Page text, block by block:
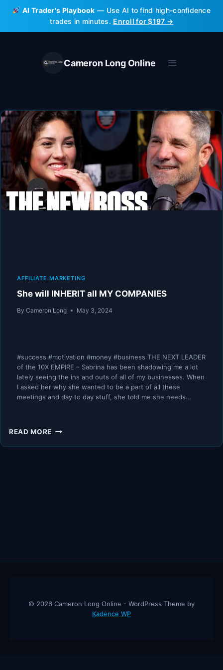
Skip
content
AI Trader's Playbook — Use AI to find high-confidence
trades in minutes. Enroll for $197 →
Cameron Long Online
AFFILIATE MARKETING
She will INHERIT all MY COMPANIES
By Cameron Long May 3, 2024
#success #motivation #money #business THE NEXT LEADER
of the 10X EMPIRE – Sabrina has been shadowing me a lot
lately seeing the ins and outs of all of my businesses. When
I asked her why she wanted to be a part of all these
meetings and day to day stuff, she told me she needs…
READ MORE SHE
© 2026 Cameron Long Online - WordPress Theme by
Kadence WP